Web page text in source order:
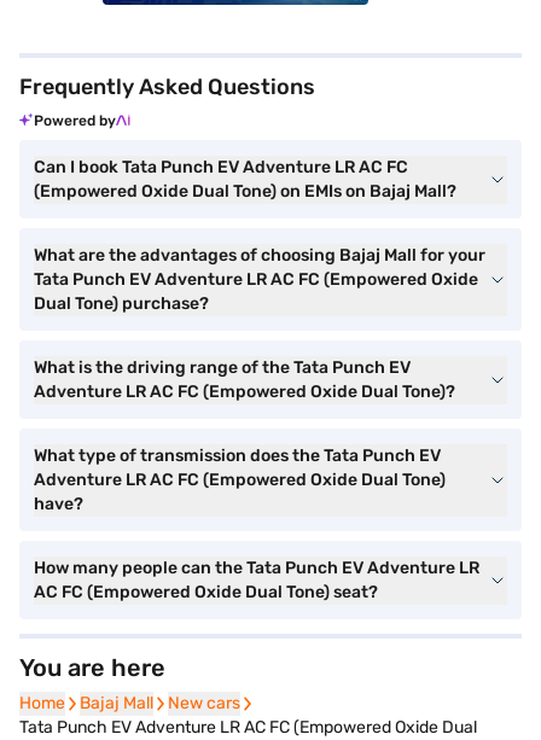
Frequently Asked Questions
Powered by
Can I book Tata Punch EV Adventure LR AC FC
(Empowered Oxide Dual Tone) on EMIs on Bajaj Mall?
What are the advantages of choosing Bajaj Mall for your
Tata Punch EV Adventure LR AC FC (Empowered Oxide
Dual Tone) purchase?
What is the driving range of the Tata Punch EV
Adventure LR AC FC (Empowered Oxide Dual Tone)?
What type of transmission does the Tata Punch EV
Adventure LR AC FC (Empowered Oxide Dual Tone)
have?
How many people can the Tata Punch EV Adventure LR
AC FC (Empowered Oxide Dual Tone) seat?
You are here
Home
Home Bajaj Mall
Bajaj Mall New cars
New cars
Tata Punch EV Adventure LR AC FC (Empowered Oxide Dual